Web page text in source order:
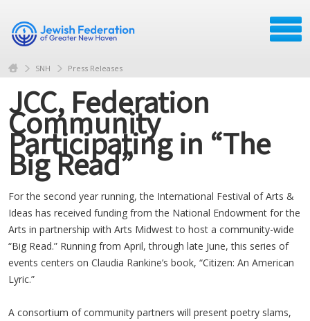
SNH Press Releases
JCC, Federation
Community
Participating in “The
Big Read”
For the second year running, the International Festival of Arts &
Ideas has received funding from the National Endowment for the
Arts in partnership with Arts Midwest to host a community-wide
“Big Read.” Running from April, through late June, this series of
events centers on Claudia Rankine’s book, “Citizen: An American
Lyric.”
A consortium of community partners will present poetry slams,